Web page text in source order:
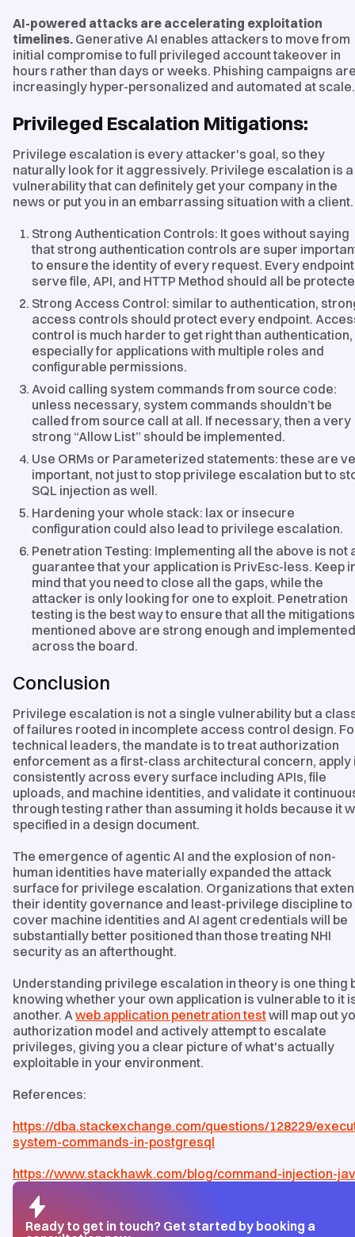
AI-powered attacks are accelerating exploitation
timelines. Generative AI enables attackers to move from
initial compromise to full privileged account takeover in
hours rather than days or weeks. Phishing campaigns
increasingly hyper-personalized and automated at scale.
Privileged Escalation Mitigations:
Privilege escalation is every attacker's goal, so they
naturally look for it aggressively. Privilege escalation is a
vulnerability that can definitely get your company in the
news or put you in an embarrassing situation with a client.
Strong Authentication Controls: It goes without saying
that strong authentication controls are super
to ensure the identity of every request. Every
serve file, API, and HTTP Method should all be
Strong Access Control: similar to authentication,
access controls should protect every endpoint.
control is much harder to get right than authentication,
especially for applications with multiple roles and
configurable permissions.
Avoid calling system commands from source code:
unless necessary, system commands shouldn’t be
called from source call at all. If necessary, then a very
strong “Allow List” should be implemented.
Use ORMs or Parameterized statements: these are
important, not just to stop privilege escalation but to
SQL injection as well.
Hardening your whole stack: lax or insecure
configuration could also lead to privilege escalation.
Penetration Testing: Implementing all the above is not
guarantee that your application is PrivEsc-less. Keep
mind that you need to close all the gaps, while the
attacker is only looking for one to exploit. Penetration
testing is the best way to ensure that all the mitigations
mentioned above are strong enough and implemented
across the board.
Conclusion
Privilege escalation is not a single vulnerability but a
of failures rooted in incomplete access control design.
technical leaders, the mandate is to treat authorization
enforcement as a first-class architectural concern, apply
consistently across every surface including APIs, file
uploads, and machine identities, and validate it
through testing rather than assuming it holds because it
specified in a design document.
The emergence of agentic AI and the explosion of non-
human identities have materially expanded the attack
surface for privilege escalation. Organizations that
their identity governance and least-privilege discipline to
cover machine identities and AI agent credentials will be
substantially better positioned than those treating NHI
security as an afterthought.
Understanding privilege escalation in theory is one thing
knowing whether your own application is vulnerable to it
another. A web application penetration testwill map out
authorization model and actively attempt to escalate
privileges, giving you a clear picture of what's actually
exploitable in your environment.
References:
https://dba.stackexchange.com/questions/128229/
system-commands-in-postgresql
https://www.stackhawk.com/blog/command-injection-
Ready to get in touch? Get started by booking a